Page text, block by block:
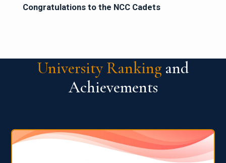
Congratulations to the NCC Cadets
University Ranking and
Achievements